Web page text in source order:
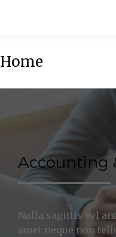
Home
Accounting
Nulla sagittis vel
amet neque non